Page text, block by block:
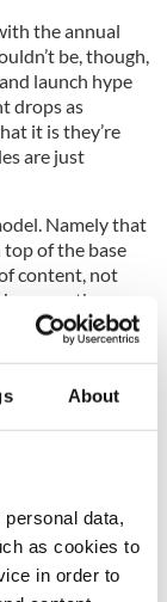
About
data,
as cookies to
in order to
the annual
be, though,
launch hype
drops as
it is they’re
are just
Namely that
top of the base
content, not
the
before that
shifted
– from the
Creed
world map,
protagonist, on